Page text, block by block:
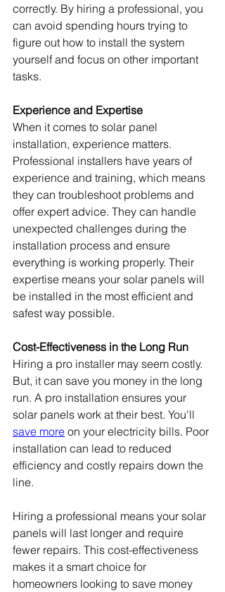
correctly. By hiring a professional, you
can avoid spending hours trying to
figure out how to install the system
yourself and focus on other important
tasks.
Experience and Expertise
When it comes to solar panel
installation, experience matters.
Professional installers have years of
experience and training, which means
they can troubleshoot problems and
offer expert advice. They can handle
unexpected challenges during the
installation process and ensure
everything is working properly. Their
expertise means your solar panels will
be installed in the most efficient and
safest way possible.
Cost-Effectiveness in the Long Run
Hiring a pro installer may seem costly.
But, it can save you money in the long
run. A pro installation ensures your
solar panels work at their best. You'll
save more on your electricity bills. Poor
installation can lead to reduced
efficiency and costly repairs down the
line.
Hiring a professional means your solar
panels will last longer and require
fewer repairs. This cost-effectiveness
makes it a smart choice for
homeowners looking to save money